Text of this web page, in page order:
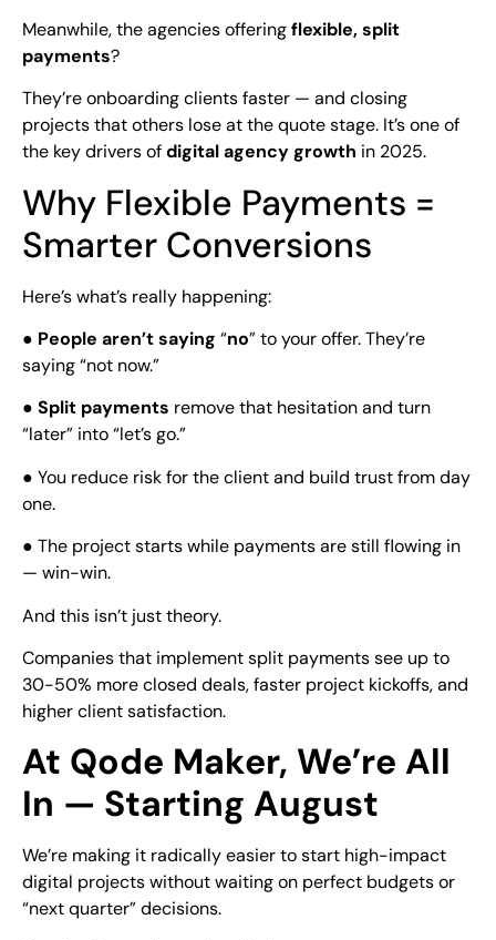
Meanwhile, the agencies offeringflexible, split
payments?
They’re onboarding clients faster — and closing
projects that others lose at the quote stage. It’s one of
the key drivers ofdigital agency growth in 2025.
Why Flexible Payments =
Smarter Conversions
Here’s what’s really happening:
● People aren’t saying “no” to your offer. They’re
saying “not now.”
● Split payments remove that hesitation and turn
“later” into “let’s go.”
● You reduce risk for the client and build trust from day
one.
● The project starts while payments are still flowing in
— win-win.
And this isn’t just theory.
Companies that implement split payments see up to
30-50% more closed deals, faster project kickoffs, and
higher client satisfaction.
At Qode Maker, We’re All
In — Starting August
We’re making it radically easier to start high-impact
digital projects without waiting on perfect budgets or
“next quarter” decisions.